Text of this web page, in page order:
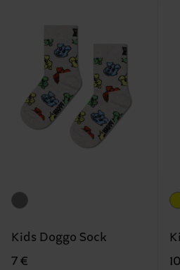
Kids Doggo Sock
7 €